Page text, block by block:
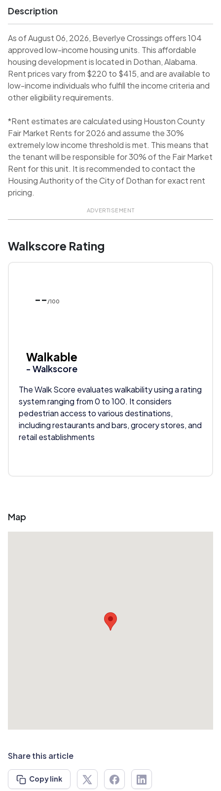
Description
As of August 06, 2026, Beverlye Crossings offers 104
approved low-income housing units. This affordable
housing development is located in Dothan, Alabama.
Rent prices vary from $220 to $415, and are available to
low-income individuals who fulfill the income criteria and
other eligibility requirements.
*Rent estimates are calculated using Houston County
Fair Market Rents for 2026 and assume the 30%
extremely low income threshold is met. This means that
the tenant will be responsible for 30% of the Fair Market
Rent for this unit. It is recommended to contact the
Housing Authority of the City of Dothan for exact rent
pricing.
ADVERTISEMENT
Walkscore Rating
-- /100
Walkable
- Walkscore
The Walk Score evaluates walkability using a rating
system ranging from 0 to 100. It considers
pedestrian access to various destinations,
including restaurants and bars, grocery stores, and
retail establishments
Map
Share this article
Copy link